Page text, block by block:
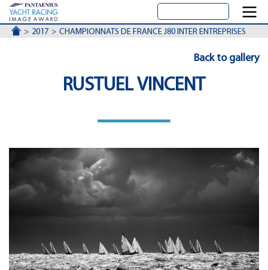
ACCUEIL2017 CHAMPIONNATS DE FRANCE J80 INTER ENTREPRISES
Back to gallery
RUSTUEL VINCENT